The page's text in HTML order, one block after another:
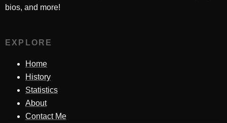
bios, and more!
EXPLORE
Home
History
Statistics
About
Contact Me